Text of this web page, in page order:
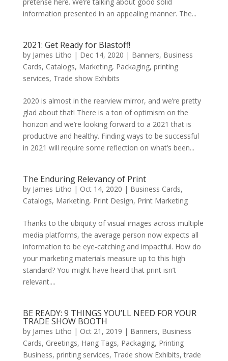
information presented in an appealing manner. The...
2021: Get Ready for Blastoff!
by James Litho | Dec 14, 2020 | Banners, Business
Cards, Catalogs, Marketing, Packaging, printing
services, Trade show Exhibits
2020 is almost in the rearview mirror, and we’re pretty
glad about that! There is a ton of optimism on the
horizon and we’re looking forward to a 2021 that is
productive and healthy. Finding ways to be successful
in 2021 will require some reflection on what’s been...
The Enduring Relevancy of Print
by James Litho | Oct 14, 2020 | Business Cards,
Catalogs, Marketing, Print Design, Print Marketing
Thanks to the ubiquity of visual images across multiple
media platforms, the average person now expects all
information to be eye-catching and impactful. How do
your marketing materials measure up to this high
standard? You might have heard that print isn’t
relevant....
BE READY: 9 THINGS YOU’LL NEED FOR YOUR
TRADE SHOW BOOTH
by James Litho | Oct 21, 2019 | Banners, Business
Cards, Greetings, Hang Tags, Packaging, Printing
Business, printing services, Trade show Exhibits,trade